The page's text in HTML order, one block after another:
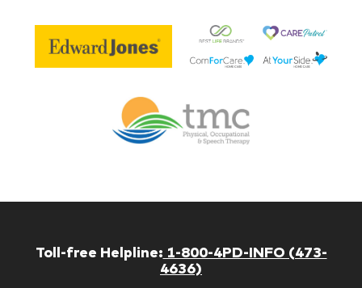
Edward
Jones
Therapy
Toll-free Helpline: 1-800-4PD-INFO (473-
4636)